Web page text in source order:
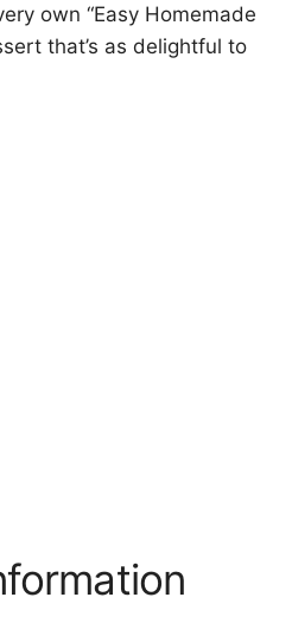
own “Easy Homemade
that’s as delightful to